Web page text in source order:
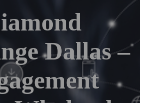
Dallas –